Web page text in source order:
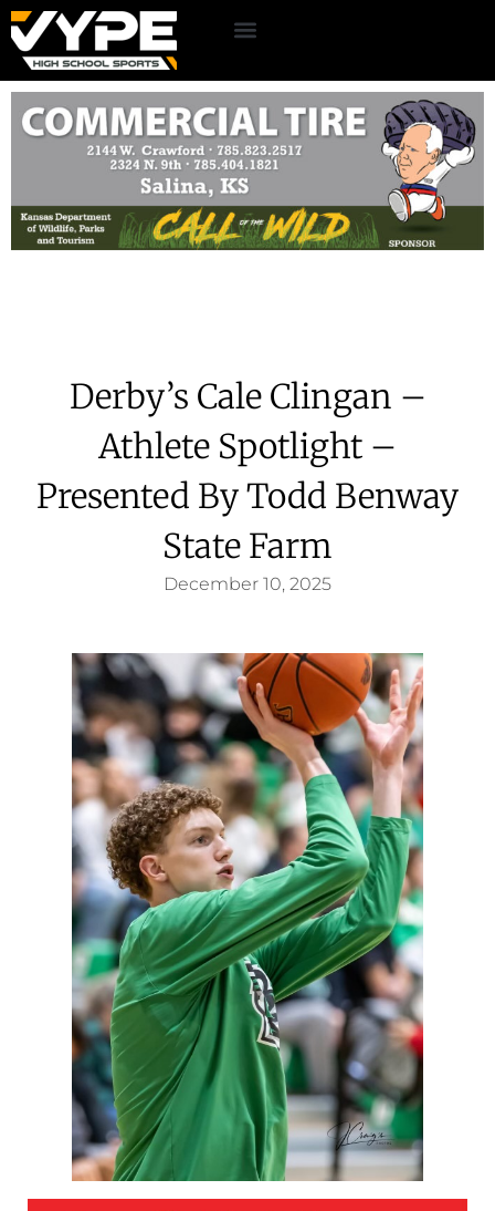
Derby’s Cale Clingan –
Athlete Spotlight –
Presented By Todd Benway
State Farm
December 10, 2025